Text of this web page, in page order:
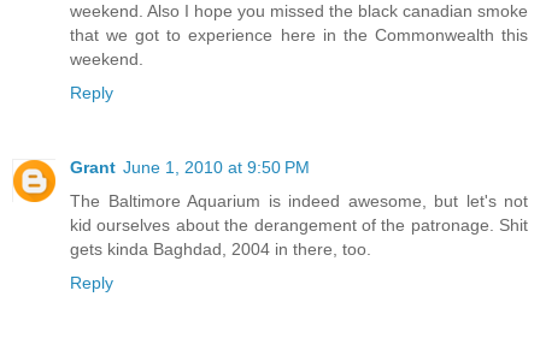
weekend. Also I hope you missed the black canadian smoke
that we got to experience here in the Commonwealth this
weekend.
Reply
Grant June 1, 2010 at 9:50 PM
The Baltimore Aquarium is indeed awesome, but let's not
kid ourselves about the derangement of the patronage. Shit
gets kinda Baghdad, 2004 in there, too.
Reply